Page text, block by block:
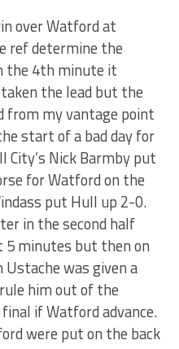
over Watford at
ref determine the
the 4th minute it
the lead but the
from my vantage point
start of a bad day for
Nick Barmby put
for Watford on the
put Hull up 2-0.
in the second half
minutes but then on
Ustache was given a
him out of the
if Watford advance.
were put on the back